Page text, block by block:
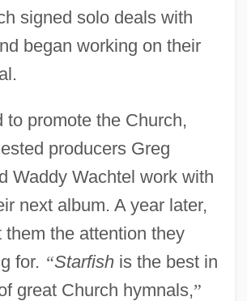
signed solo deals with
began working on their
to promote the Church,
producers Greg
Waddy Wachtel work with
next album. A year later,
the attention they
for. “Starfishis the best in
great Church hymnals,”